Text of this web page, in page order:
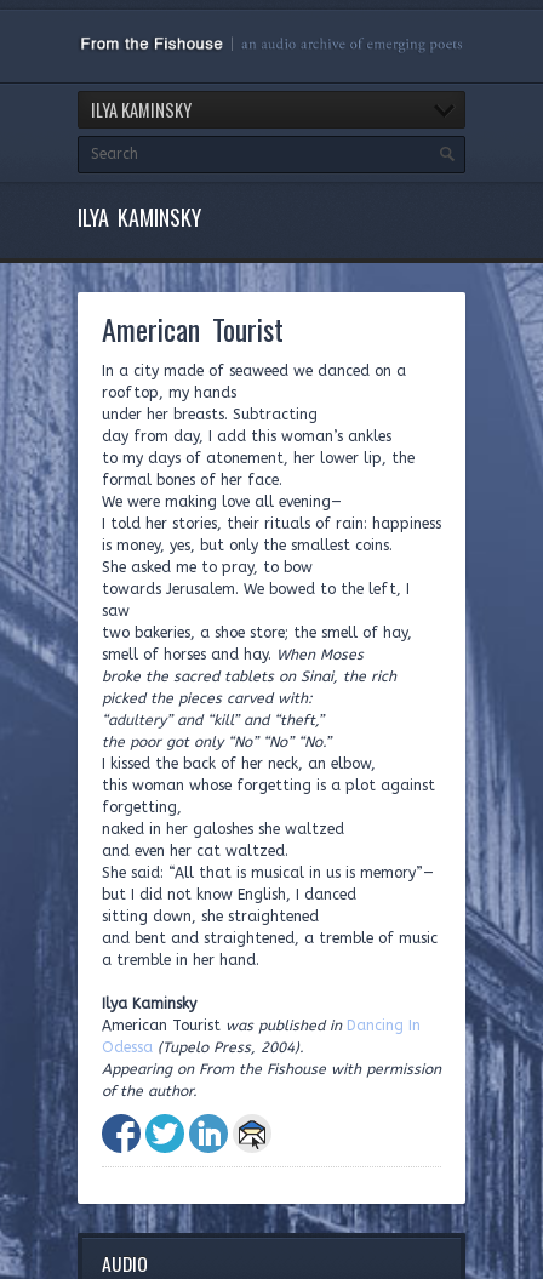
ILYA KAMINSKY
ILYA KAMINSKY
American Tourist
In a city made of seaweed we danced on a
rooftop, my hands
under her breasts. Subtracting
day from day, I add this woman’s ankles
to my days of atonement, her lower lip, the
formal bones of her face.
We were making love all evening—
I told her stories, their rituals of rain: happiness
is money, yes, but only the smallest coins.
She asked me to pray, to bow
towards Jerusalem. We bowed to the left, I
saw
two bakeries, a shoe store; the smell of hay,
smell of horses and hay. When Moses
broke the sacred tablets on Sinai, the rich
picked the pieces carved with:
“adultery” and “kill” and “theft,”
the poor got only “No” “No” “No.”
I kissed the back of her neck, an elbow,
this woman whose forgetting is a plot against
forgetting,
naked in her galoshes she waltzed
and even her cat waltzed.
She said: “All that is musical in us is memory”—
but I did not know English, I danced
sitting down, she straightened
and bent and straightened, a tremble of music
a tremble in her hand.
Ilya Kaminsky
American Tourist was published in Dancing In
Odessa (Tupelo Press, 2004).
Appearing on From the Fishouse with permission
of the author.
AUDIO